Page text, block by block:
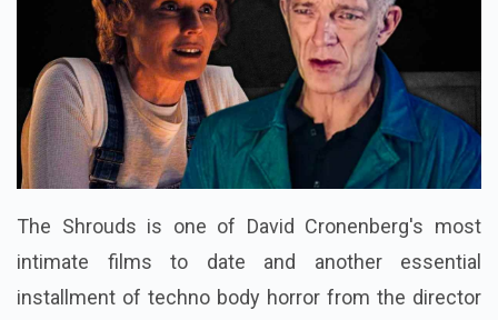
The Shrouds is one of David Cronenberg's most
intimate films to date and another essential
installment of techno body horror from the director